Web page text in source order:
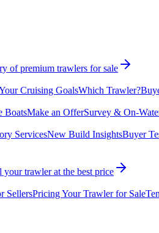
of premium trawlers for sale
Cruising GoalsWhich Trawler?
BoatsMake an OfferSurvey & On-
ServicesNew Build InsightsBuyer
your trawler at the best price
SellersPricing Your Trawler for Sale